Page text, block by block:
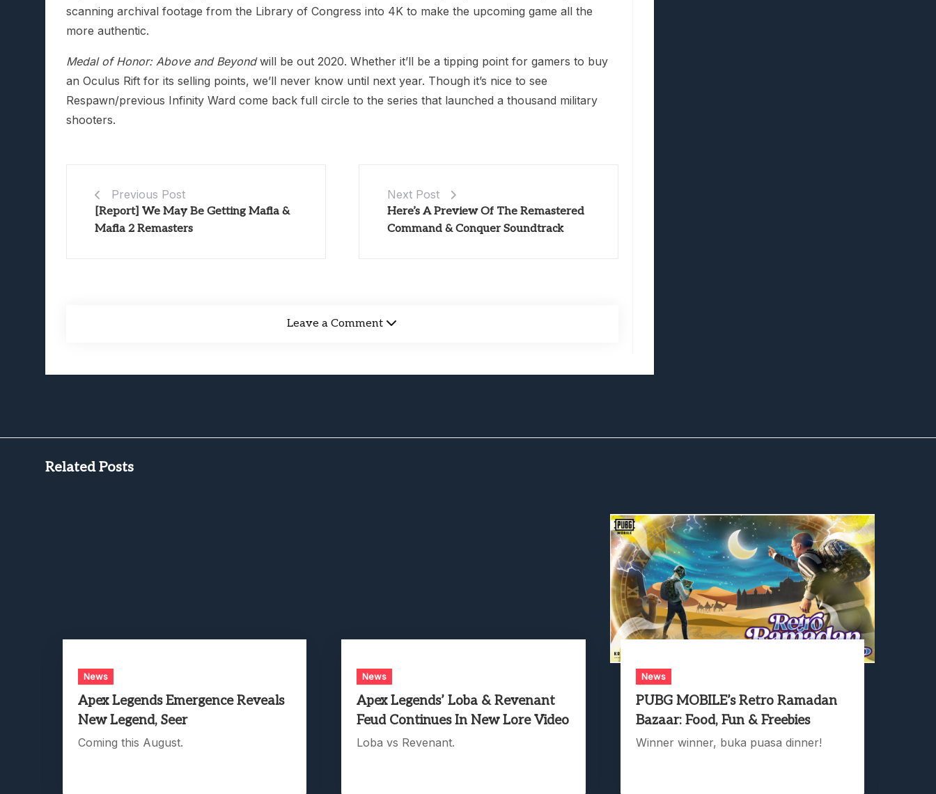
scanning archival footage from the Library of Congress into 4K to make the upcoming game all the
more authentic.
Medal of Honor: Above and Beyondwill be out 2020. Whether it’ll be a tipping point for gamers to buy
an Oculus Rift for its selling points, we’ll never know until next year. Though it’s nice to see
Respawn/previous Infinity Ward come back full circle to the series that launched a thousand military
shooters.
Previous Post
[Report] We May Be Getting Mafia &
Mafia 2 Remasters
Next Post
Here’s A Preview Of The Remastered
Command & Conquer Soundtrack
Leave a Comment
Related Posts
News
Apex Legends Emergence Reveals
New Legend, Seer
Coming this August.
News
Apex Legends’ Loba & Revenant
Feud Continues In New Lore Video
Loba vs Revenant.
News
PUBG MOBILE’s Retro Ramadan
Bazaar: Food, Fun & Freebies
Winner winner, buka puasa dinner!